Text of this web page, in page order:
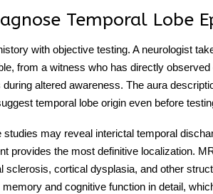
Temporal Lobe
with objective testing. A neurologist
from a witness who has directly
altered awareness. The aura
temporal lobe origin even before
may reveal interictal temporal
provides the most definitive localization.
cortical dysplasia, and other
and cognitive function in detail,